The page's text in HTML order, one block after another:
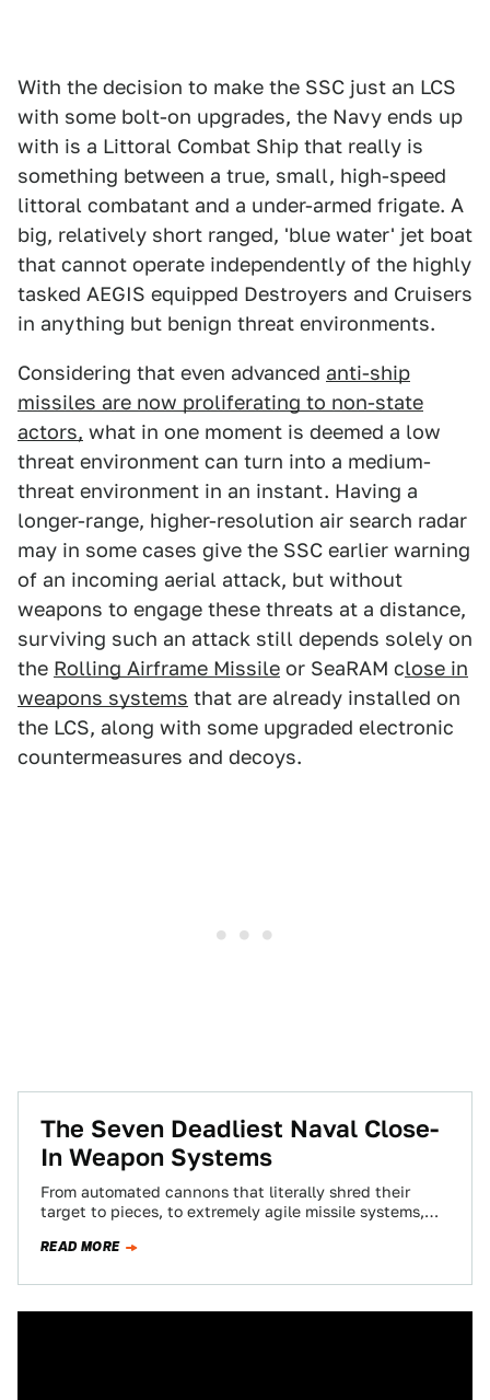
With the decision to make the SSC just an LCS
with some bolt-on upgrades, the Navy ends up
with is a Littoral Combat Ship that really is
something between a true, small, high-speed
littoral combatant and a under-armed frigate. A
big, relatively short ranged, 'blue water' jet boat
that cannot operate independently of the highly
tasked AEGIS equipped Destroyers and Cruisers
in anything but benign threat environments.
Considering that even advanced anti-ship
missiles are now proliferating to non-state
actors, what in one moment is deemed a low
threat environment can turn into a medium-
threat environment in an instant. Having a
longer-range, higher-resolution air search radar
may in some cases give the SSC earlier warning
of an incoming aerial attack, but without
weapons to engage these threats at a distance,
surviving such an attack still depends solely on
the Rolling Airframe Missile or SeaRAM close in
weapons systems that are already installed on
the LCS, along with some upgraded electronic
countermeasures and decoys.
The Seven Deadliest Naval Close-
In Weapon Systems
From automated cannons that literally shred their
target to pieces, to extremely agile missile systems,
READ MORE